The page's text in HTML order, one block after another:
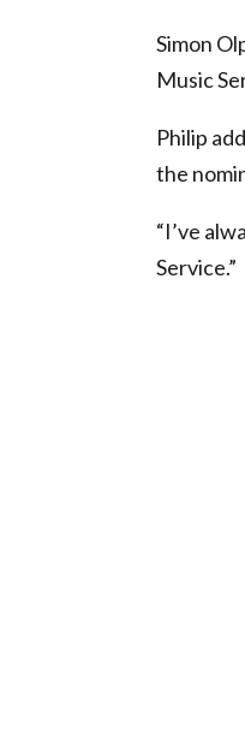
Simon
Music
Philip
the
“I’ve
Service.”